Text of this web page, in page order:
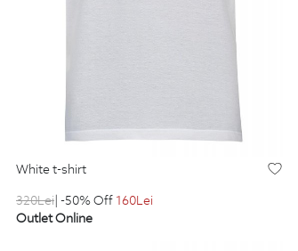
white t-shirt
320Lei | -50% Off 160Lei
Outlet Online